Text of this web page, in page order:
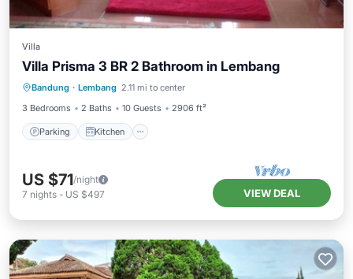
Villa
Villa Prisma 3 BR 2 Bathroom in Lembang
Bandung · Lembang 2.11 mi to center
3 Bedrooms
2 Baths 10 Guests 2906 ft²
Parking Kitchen
Parking Kitchen
Pet Friendly
TV
US $71/night
7 nights - US $497 VIEW DEAL